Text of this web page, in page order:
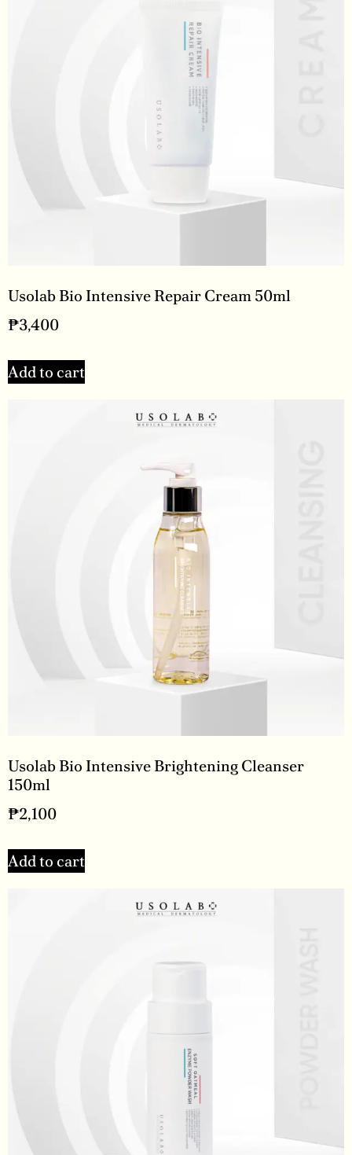
Usolab Bio Intensive Repair Cream 50ml
₱3,400
Add to cart
Usolab Bio Intensive Brightening Cleanser
150ml
₱2,100
Add to cart